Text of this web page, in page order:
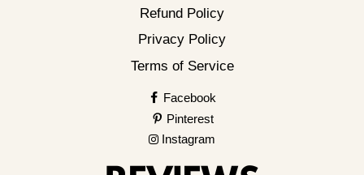
Refund Policy
Privacy Policy
Terms of Service
Facebook
Pinterest
Instagram